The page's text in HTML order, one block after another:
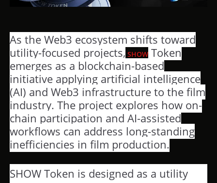
As the Web3 ecosystem shifts toward
utility-focused projects, SHOW Token
emerges as a blockchain-based
initiative applying artificial intelligence
(AI) and Web3 infrastructure to the film
industry. The project explores how on-
chain participation and AI-assisted
workflows can address long-standing
inefficiencies in film production.
SHOW Token is designed as a utility